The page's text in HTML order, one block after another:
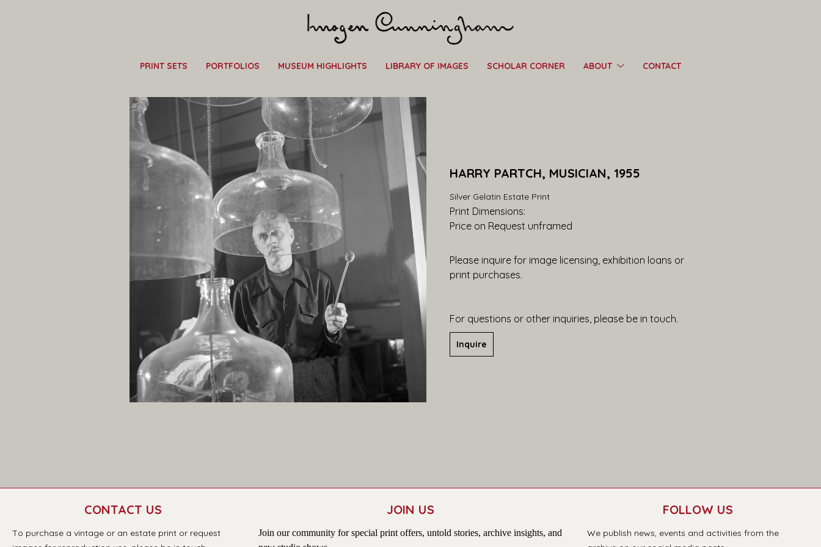
PRINT SETS PORTFOLIOS MUSEUM HIGHLIGHTS LIBRARY OF IMAGES SCHOLAR CORNER ABOUT CONTACT
HARRY PARTCH, MUSICIAN, 1955
Silver Gelatin Estate Print
Print Dimensions:
Price on Request unframed
Please inquire for image licensing, exhibition loans or
print purchases.
For questions or other inquiries, please be in touch.
Inquire
CONTACT US
To purchase a vintage or an estate print or request
JOIN US
Join our community for special print offers, untold stories, archive insights, and
FOLLOW US
We publish news, events and activities from the